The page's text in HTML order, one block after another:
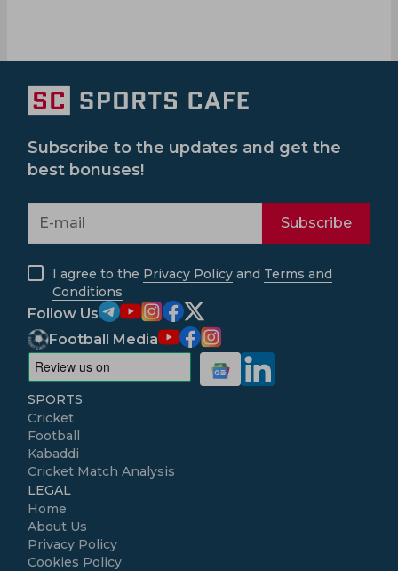
Subscribe to the updates and get the
best bonuses!
Subscribe
I agree to the Privacy Policy and Terms and
Conditions
Follow Us
Football Media
SPORTS
Cricket
Football
Kabaddi
Cricket Match Analysis
LEGAL
Home
About Us
Privacy Policy
Cookies Policy